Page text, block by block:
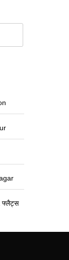
फ्लैट्स